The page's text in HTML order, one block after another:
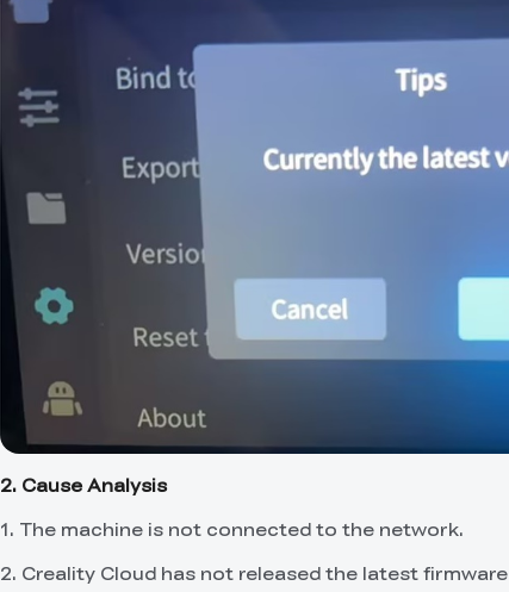
2. Cause Analysis
1. The machine is not connected to the network.
2. Creality Cloud has not released the latest